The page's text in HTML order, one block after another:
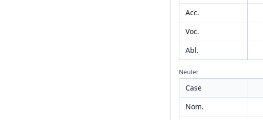
Acc.
Voc.
Abl.
Neuter
Case
Nom.